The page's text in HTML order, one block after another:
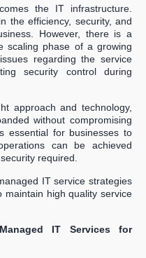
the IT infrastructure.
the efficiency, security, and
However, there is a
scaling phase of a growing
regarding the service
security control during
approach and technology,
without compromising
essential for businesses to
can be achieved
required.
IT service strategies
maintain high quality service
IT Services for